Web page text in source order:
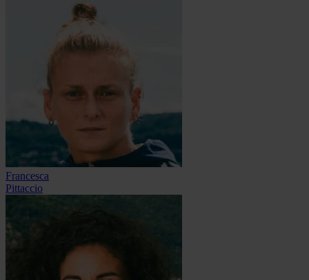
Francesca
Pittaccio